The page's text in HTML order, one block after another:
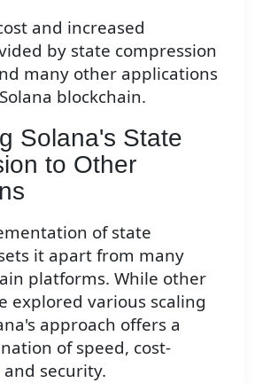
and increased
by state compression
many other applications
blockchain.
Solana's State
to Other
of state
it apart from many
platforms. While other
explored various scaling
approach offers a
of speed, cost-
security.